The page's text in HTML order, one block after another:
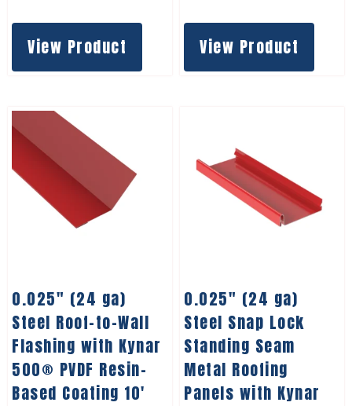
View Product View Product
0.025″ (24 ga)
Steel Roof-to-Wall
Flashing with Kynar
500® PVDF Resin-
Based Coating 10′
0.025″ (24 ga)
Steel Snap Lock
Standing Seam
Metal Roofing
Panels with Kynar